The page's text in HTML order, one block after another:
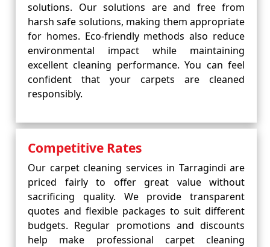
solutions. Our solutions are and free from
harsh safe solutions, making them appropriate
for homes. Eco-friendly methods also reduce
environmental impact while maintaining
excellent cleaning performance. You can feel
confident that your carpets are cleaned
responsibly.
Competitive Rates
Our carpet cleaning services in Tarragindi are
priced fairly to offer great value without
sacrificing quality. We provide transparent
quotes and flexible packages to suit different
budgets. Regular promotions and discounts
help make professional carpet cleaning